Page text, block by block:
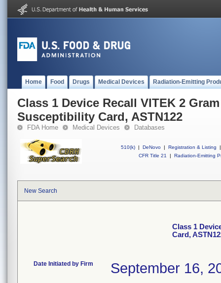
Home Food Drugs Medical Devices Radiation-Emitting
Class 1 Device Recall VITEK 2
Susceptibility Card, ASTN122
FDA Home Medical Devices Databases
510(k) | DeNovo | Registration & Listing
|
CFR Title 21
| Radiation-Emitting
New Search
Class 1
Card,
Date Initiated by Firm September 16,